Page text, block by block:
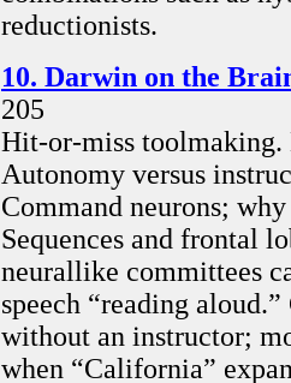
reductionists.
10. Darwin on the
205
Hit-or-miss toolmaking.
Autonomy versus
Command neurons;
Sequences and frontal
neurallike committees
speech “reading
without an instructor;
when “California”